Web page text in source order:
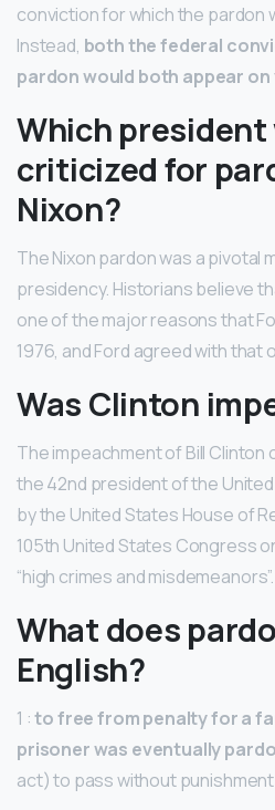
conviction for which the pardon
Instead, both the federal
pardon would both appear
Which president
criticized for
Nixon?
The Nixon pardon was a pivotal
presidency. Historians believe
one of the major reasons that
1976, and Ford agreed with that
Was Clinton
The impeachment of Bill Clinton
the 42nd president of the
by the United States House of
105th United States Congress
“high crimes and misdemeanors”.
What does
English?
1 :to free from penalty for a
prisoner was eventually
act) to pass without